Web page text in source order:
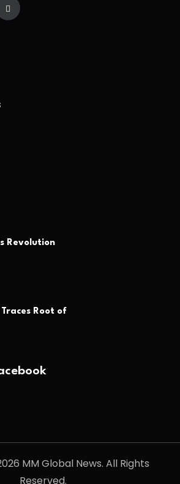
Revolution
Root of
MM Global News. All Rights
Reserved.